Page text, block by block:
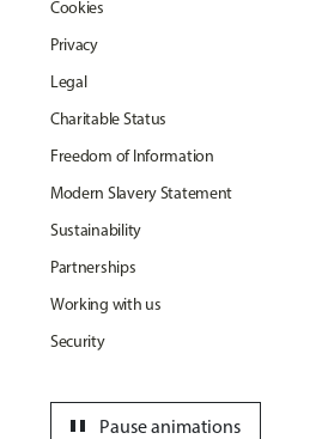
Cookies
Privacy
Legal
Charitable Status
Freedom of Information
Modern Slavery Statement
Sustainability
Partnerships
Working with us
Security
Pause animations
pause